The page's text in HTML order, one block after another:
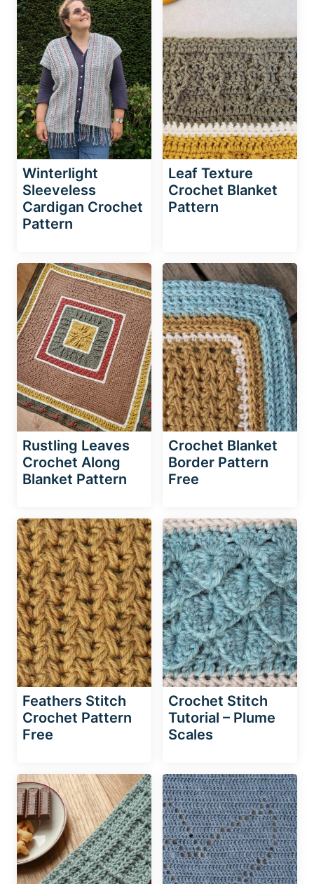
Winterlight
Sleeveless
Cardigan Crochet
Pattern
Leaf Texture
Crochet Blanket
Pattern
Rustling Leaves
Crochet Along
Blanket Pattern
Crochet Blanket
Border Pattern
Free
Feathers Stitch
Crochet Pattern
Free
Crochet Stitch
Tutorial – Plume
Scales